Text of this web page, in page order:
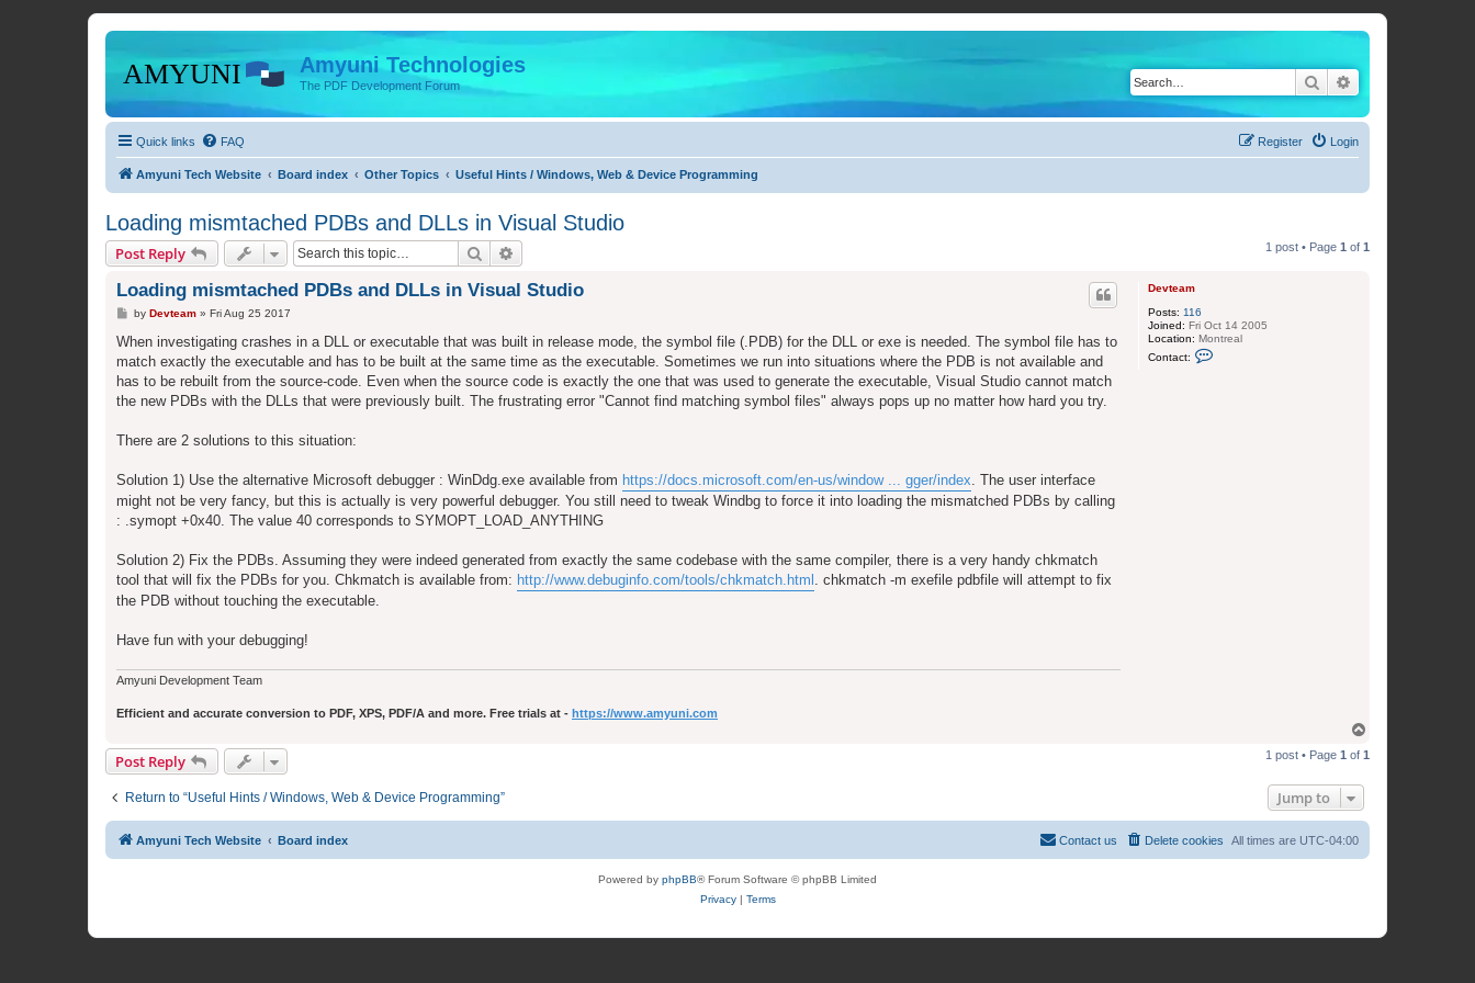
Amyuni Technologies
The PDF Development Forum Search
Quick links FAQ Login
Register
Amyuni Tech Website Board index Other Topics Useful Hints / Windows, Web & Device Programming
Loading mismtached PDBs and DLLs in Visual Studio
Post Reply Search 1 post • Page 1 of 1
Devteam
Posts: 116
Joined: Fri Oct 14 2005
Location: Montreal
Contact:
Loading mismtached PDBs and DLLs in Visual Studio
P
s
by Devteam» Fri Aug 25 2017
When investigating crashes in a DLL or executable that was built in release mode, the symbol file (.PDB) for the DLL or exe is needed. The symbol file has to
match exactly the executable and has to be built at the same time as the executable. Sometimes we run into situations where the PDB is not available and
has to be rebuilt from the source-code. Even when the source code is exactly the one that was used to generate the executable, Visual Studio cannot match
the new PDBs with the DLLs that were previously built. The frustrating error "Cannot find matching symbol files" always pops up no matter how hard you try.
There are 2 solutions to this situation:
Solution 1) Use the alternative Microsoft debugger : WinDdg.exe available from https://docs.microsoft.com/en-us/window ... gger/index . The user interface
might not be very fancy, but this is actually is very powerful debugger. You still need to tweak Windbg to force it into loading the mismatched PDBs by calling
: .symopt +0x40. The value 40 corresponds to SYMOPT_LOAD_ANYTHING
Solution 2) Fix the PDBs. Assuming they were indeed generated from exactly the same codebase with the same compiler, there is a very handy chkmatch
tool that will fix the PDBs for you. Chkmatch is available from: http://www.debuginfo.com/tools/chkmatch.html . chkmatch -m exefile pdbfile will attempt to fix
the PDB without touching the executable.
Have fun with your debugging!
Amyuni Development Team
Efficient and accurate conversion to PDF, XPS, PDF/A and more. Free trials at - https://www.amyuni.com
p
Post Reply 1 post • Page 1 of 1
Return to “Useful Hints / Windows, Web & Device Programming” Jump to
Amyuni Tech Website Board index All times are UTC-04:00
Delete cookies
Contact us
Powered by phpBB® Forum Software © phpBB Limited
Privacy| Terms